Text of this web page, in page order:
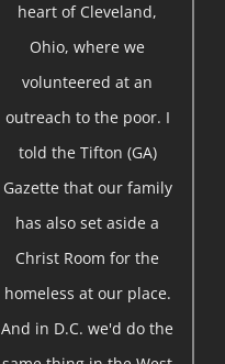
heart of Cleveland,
Ohio, where we
volunteered at an
outreach to the poor. I
told the Tifton (GA)
Gazette that our family
has also set aside a
Christ Room for the
homeless at our place.
And in D.C. we'd do the